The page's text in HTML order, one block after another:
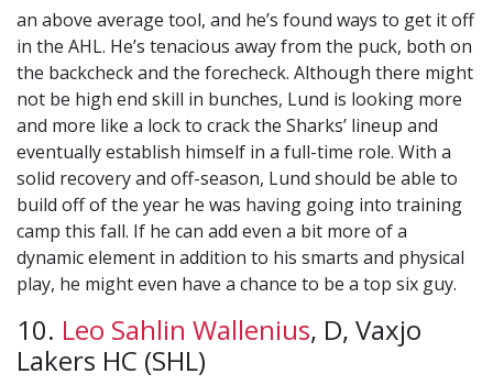
an above average tool, and he’s found ways to get it off
in the AHL. He’s tenacious away from the puck, both on
the backcheck and the forecheck. Although there might
not be high end skill in bunches, Lund is looking more
and more like a lock to crack the Sharks’ lineup and
eventually establish himself in a full-time role. With a
solid recovery and off-season, Lund should be able to
build off of the year he was having going into training
camp this fall. If he can add even a bit more of a
dynamic element in addition to his smarts and physical
play, he might even have a chance to be a top six guy.
10. Leo Sahlin Wallenius, D, Vaxjo
Lakers HC (SHL)